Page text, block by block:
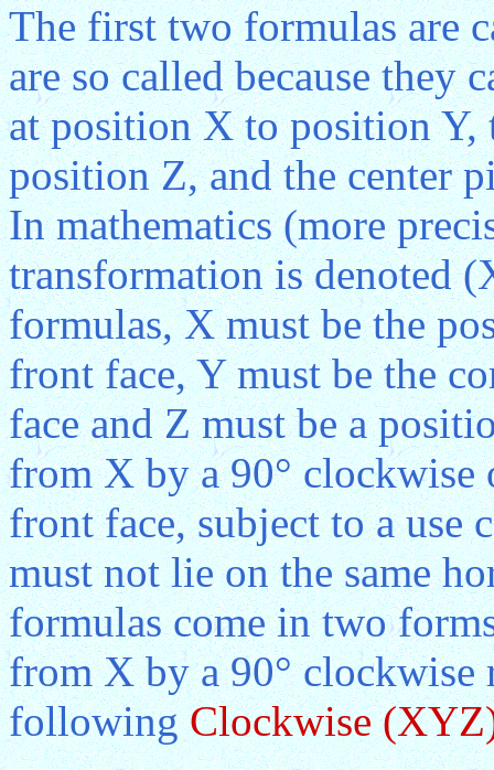
The first two formulas are
are so called because they
at position X to position Y,
position Z, and the center
In mathematics (more
transformation is denoted
formulas, X must be the
front face, Y must be the
face and Z must be a
from X by a 90°
front face, subject to a
must not lie on the same
formulas come in two
from X by a 90° clockwise
followingClockwise